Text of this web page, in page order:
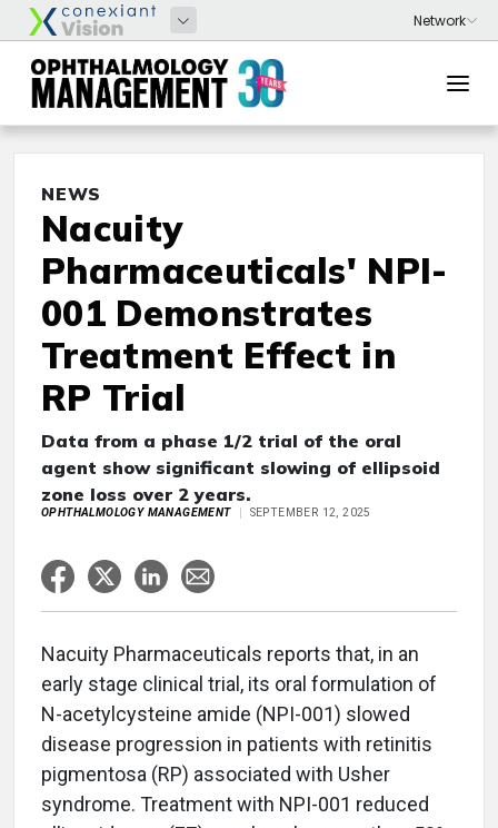
NEWS
Nacuity
Pharmaceuticals' NPI-
001 Demonstrates
Treatment Effect in
RP Trial
Data from a phase 1/2 trial of the oral
agent show significant slowing of ellipsoid
zone loss over 2 years.
OPHTHALMOLOGY MANAGEMENT SEPTEMBER 12, 2025
Nacuity Pharmaceuticals reports that, in an
early stage clinical trial, its oral formulation of
N-acetylcysteine amide (NPI-001) slowed
disease progression in patients with retinitis
pigmentosa (RP) associated with Usher
syndrome. Treatment with NPI-001 reduced